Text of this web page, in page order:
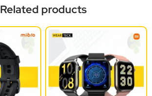
Related products